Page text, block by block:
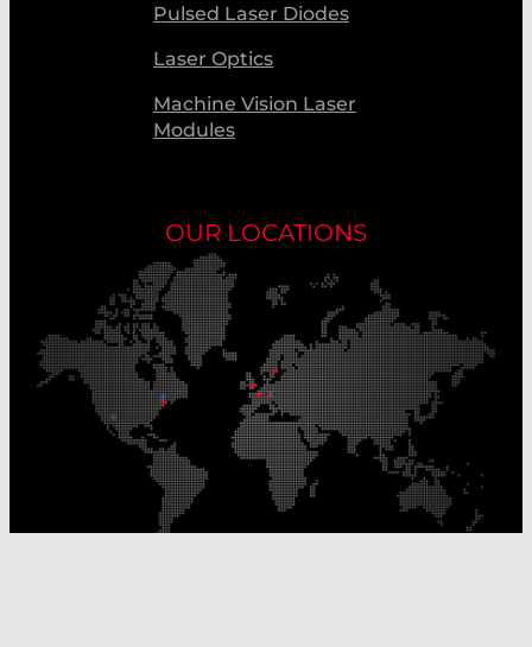
Pulsed Laser Diodes
Laser Optics
Machine Vision Laser
Modules
OUR LOCATIONS